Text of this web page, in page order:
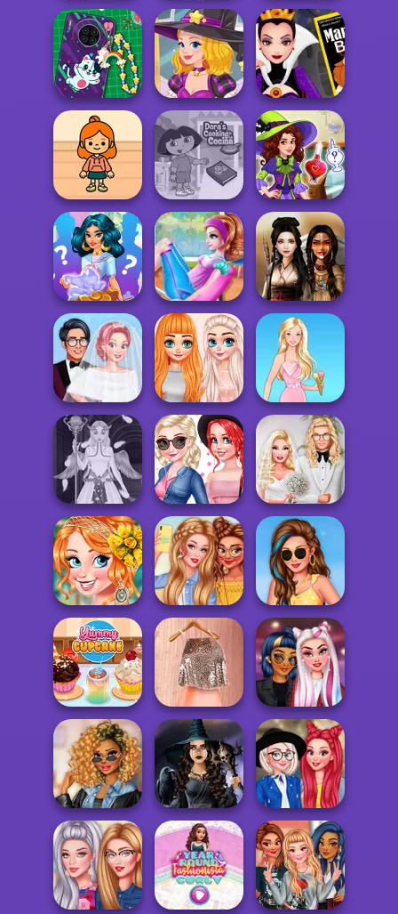
Monster Foot
Doctor
BFF Math Class
Casual Icon
Maker
DIY Phone Case
Shop
Audrey's Spell
Factory
Evil Queen's
Revenge
TB Avataria Life
Girl
Dora Cooking in
la Cucina
Olivia's Magic
Potion Shop
Spell Factory
Back to School
Fat to Fit
Princess Fitness
Battle Maidens
Perfect Cold
Season Wedding
Princesses
Comfy Cozy Day
Barbie
Video Game
Avatar Creator
Pregnant
Princesses Nails
Deco...
Babs' Spring
Wedding
Princesses Boho
Addiction
Perfect Summer
Wardrobe
Holiday At The
Seaside
Yummy Cupcake
Cinderella's Pink
& Gold Weddi...
TikTok DJs
TikTok Diva
Weekly Planner
Mystic Coven The
Sisterhood of...
Princesses
Welcome Party